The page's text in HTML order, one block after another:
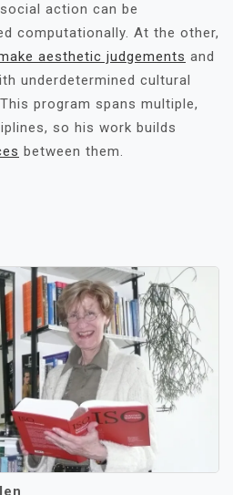
action can be
computationally. At the other,
aesthetic judgements and
underdetermined cultural
program spans multiple,
so his work builds
between them.